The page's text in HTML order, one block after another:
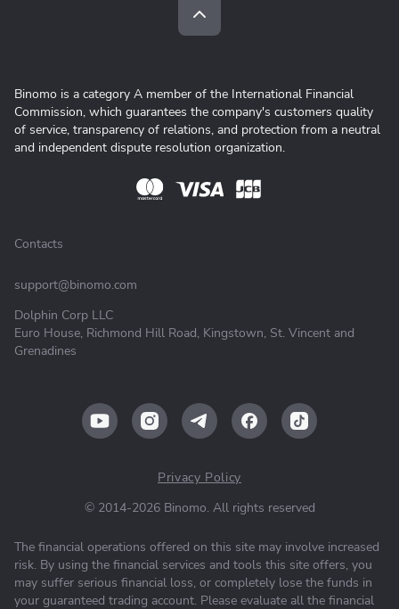
Binomo is a category A member of the International Financial
Commission, which guarantees the company's customers quality
of service, transparency of relations, and protection from a neutral
and independent dispute resolution organization.
Contacts
support@binomo.com
Dolphin Corp LLC
Euro House, Richmond Hill Road, Kingstown, St. Vincent and
Grenadines
Privacy Policy
© 2014-2026 Binomo. All rights reserved
The financial operations offered on this site may involve increased
risk. By using the financial services and tools this site offers, you
may suffer serious financial loss, or completely lose the funds in
your guaranteed trading account. Please evaluate all the financial